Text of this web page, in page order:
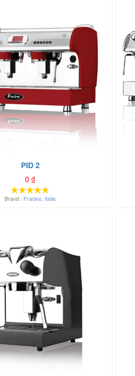
PID 2
0₫
Brand : Fracino, Italia